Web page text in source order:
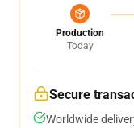
Production
Today
Secure
Worldwide